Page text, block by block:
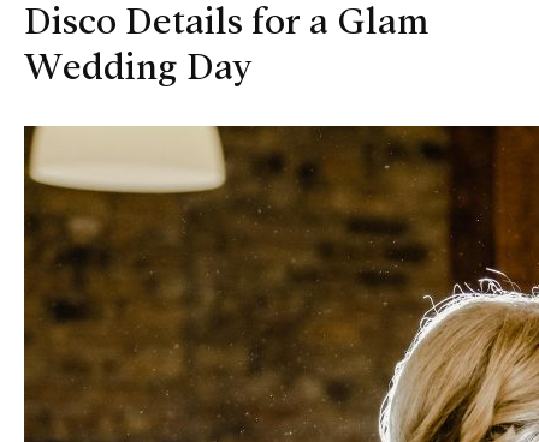
Home
How it Works
Blog
Disco Details for a Glam
Wedding Day